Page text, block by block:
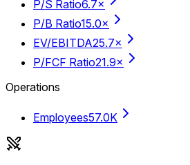
P/S Ratio6.7×
P/B Ratio15.0×
EV/EBITDA25.7×
P/FCF Ratio21.9×
Operations
Employees57.0K